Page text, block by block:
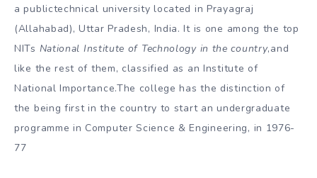
a publictechnical university located in Prayagraj
(Allahabad), Uttar Pradesh, India. It is one among the top
NITs National Institute of Technology in the country,and
like the rest of them, classified as an Institute of
National Importance.The college has the distinction of
the being first in the country to start an undergraduate
programme in Computer Science & Engineering, in 1976-
77